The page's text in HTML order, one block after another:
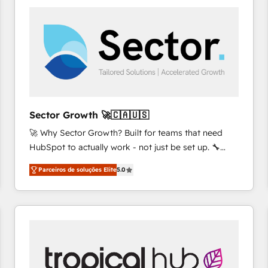
and we're focused on HubSpot. We work with some
of HubSpot's most important customers to generate
value from the platform in the long term. 🤖 We have
worked 400+ HubSpot customers across industries
represent key aspects of the project's success.
Sector Growth 🚀🇨🇦🇺🇸
🚀 Why Sector Growth? Built for teams that need
HubSpot to actually work - not just be set up. 🔧
HubSpot Experts: Onboarding, migrations,
automation, and training built for adoption. ⚡ Highly
Technical Execution: ERP, EMR and Custom
Integrations; complex builds delivered in weeks, not
inside HubSpot. 🏆 Industry Experience: 🏥
Healthcare: HIPAA implementations; secure data
Parceiros de soluções Elite5.0